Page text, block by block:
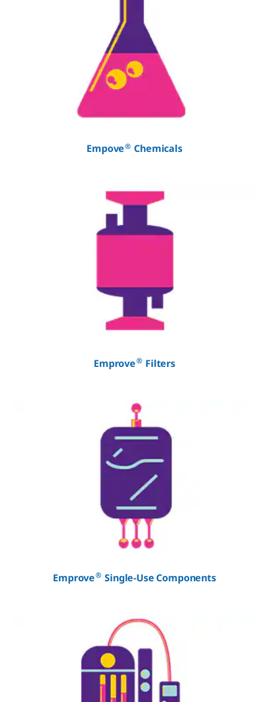
Empove® Chemicals
Emprove® Filters
Emprove® Single-Use Components